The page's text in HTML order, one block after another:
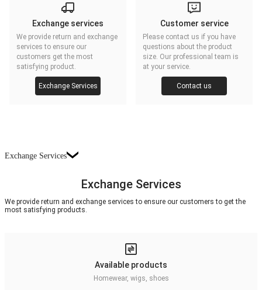
Exchange services
We provide return and exchange
services to ensure our
customers get the most
satisfying product.
Exchange Services
Customer service
Please contact us if you have
questions about the product
size. Our professional team is
at your service.
Contact us
Exchange Services
Exchange Services
We provide return and exchange services to ensure our customers to get the
most satisfying products.
Available products
Homewear, wigs, shoes